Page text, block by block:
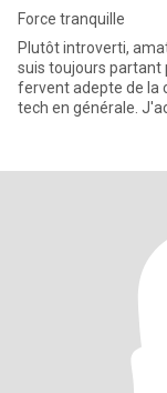
Force tranquille
Plutôt introverti,
suis toujours partant
fervent adepte de la
tech en générale.